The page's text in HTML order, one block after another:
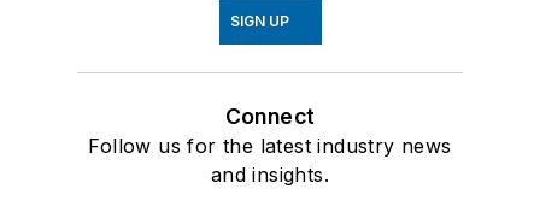
SIGN UP
Connect
Follow us for the latest industry news
and insights.